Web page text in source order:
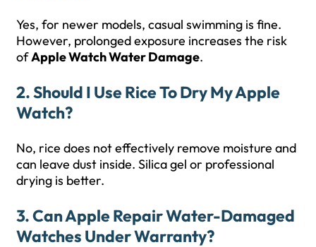
Yes, for newer models, casual swimming is fine.
However, prolonged exposure increases the risk
ofApple Watch Water Damage.
2. Should I Use Rice To Dry My Apple
Watch?
No, rice does not effectively remove moisture and
can leave dust inside. Silica gel or professional
drying is better.
3. Can Apple Repair Water-Damaged
Watches Under Warranty?